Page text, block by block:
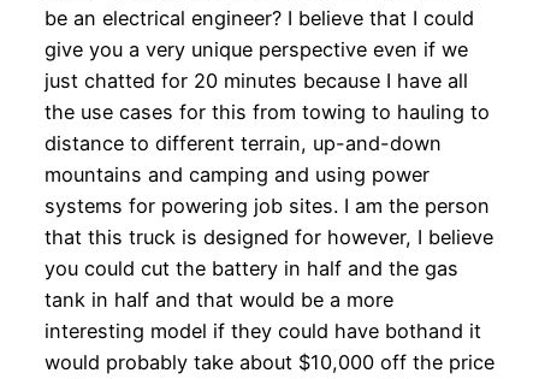
be an electrical engineer? I believe that I could
give you a very unique perspective even if we
just chatted for 20 minutes because I have all
the use cases for this from towing to hauling to
distance to different terrain, up-and-down
mountains and camping and using power
systems for powering job sites. I am the person
that this truck is designed for however, I believe
you could cut the battery in half and the gas
tank in half and that would be a more
interesting model if they could have bothand it
would probably take about $10,000 off the price